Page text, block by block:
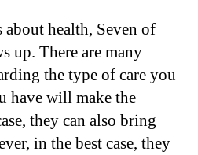
health, Seven of
up. There are many
the type of care you
have will make the
they can also bring
in the best case, they